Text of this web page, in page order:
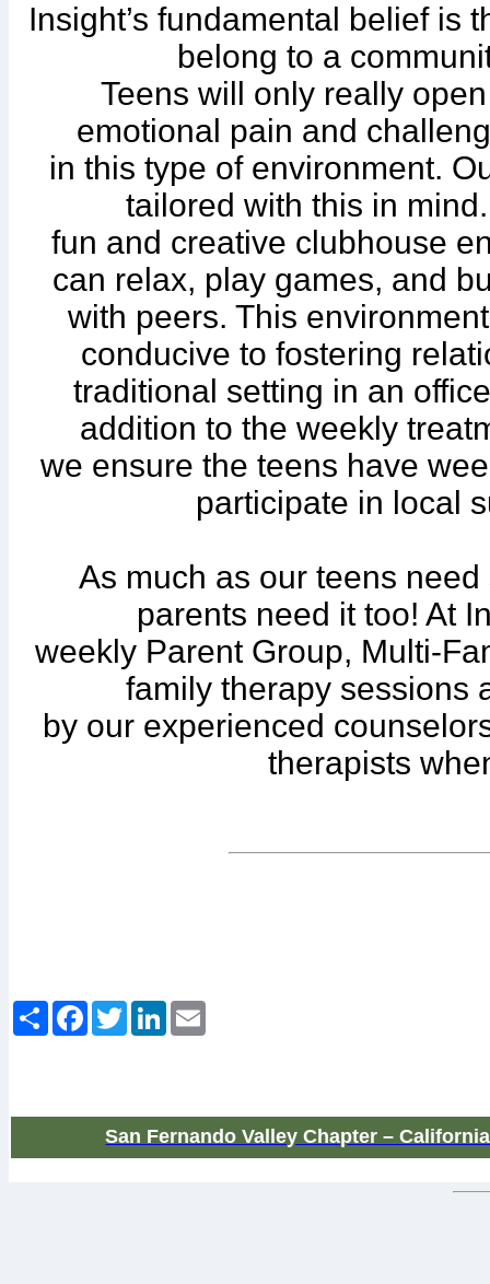
Insight’s fundamental belief is
belong to a
Teens will only really
emotional pain and
in this type of environment.
tailored with this in
fun and creative clubhouse
can relax, play games, and
with peers. This
conducive to fostering
traditional setting in an
addition to the weekly
we ensure the teens have
participate in local
As much as our teens
parents need it too! At
weekly Parent Group, Multi-
family therapy sessions
by our experienced
therapists
Share FacebookTwitterLinkedIn
San Fernando Valley Chapter –